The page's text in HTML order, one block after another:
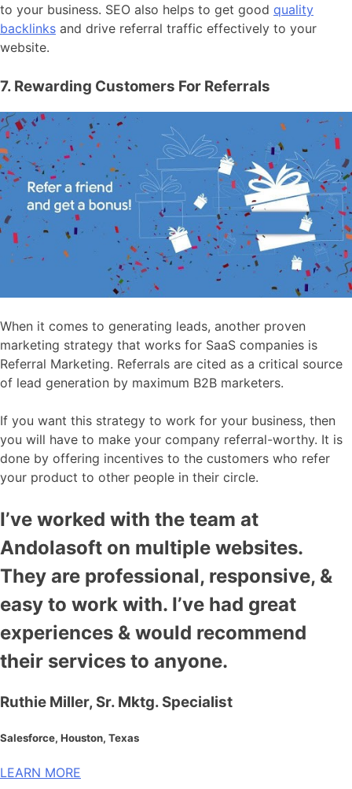
to your business. SEO also helps to get good quality
backlinks and drive referral traffic effectively to your
website.
7. Rewarding Customers For Referrals
When it comes to generating leads, another proven
marketing strategy that works for SaaS companies is
Referral Marketing. Referrals are cited as a critical source
of lead generation by maximum B2B marketers.
If you want this strategy to work for your business, then
you will have to make your company referral-worthy. It is
done by offering incentives to the customers who refer
your product to other people in their circle.
I’ve worked with the team at
Andolasoft on multiple websites.
They are professional, responsive, &
easy to work with. I’ve had great
experiences & would recommend
their services to anyone.
Ruthie Miller, Sr. Mktg. Specialist
Salesforce, Houston, Texas
LEARN MORE